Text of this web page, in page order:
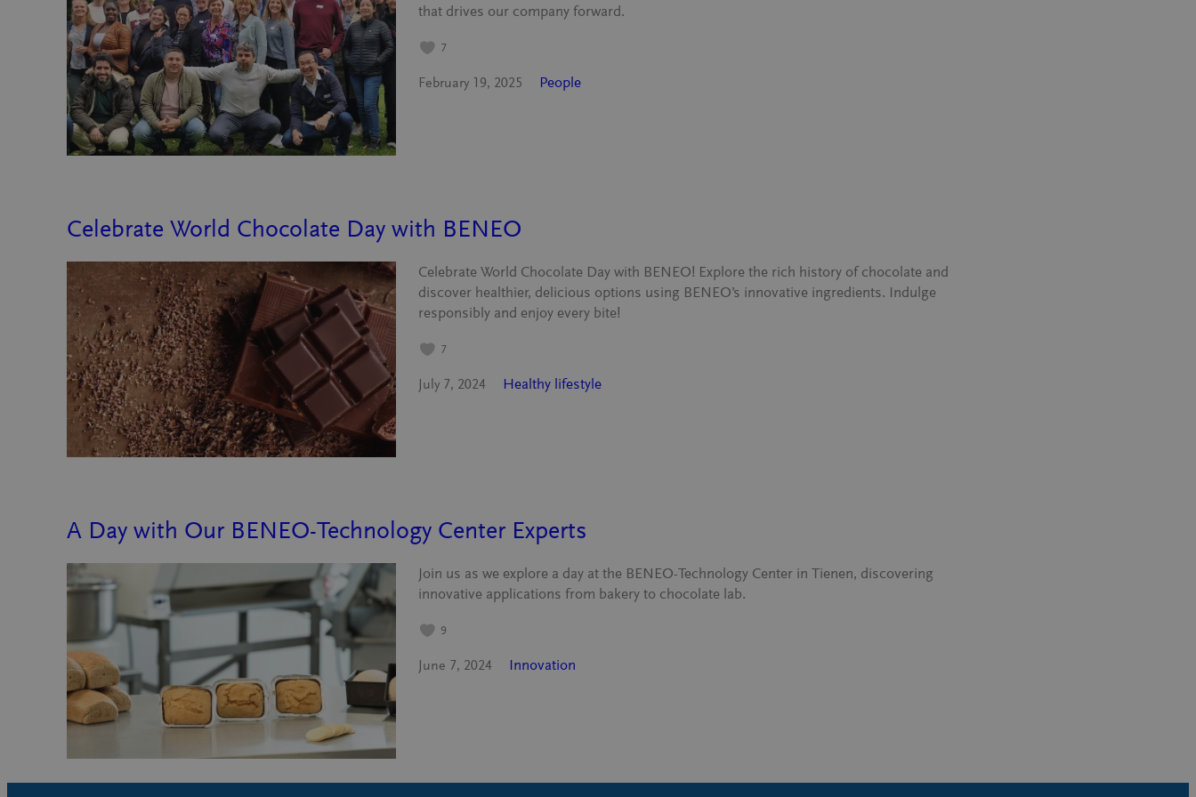
that drives our company forward.
7
February 19, 2025 People
Celebrate World Chocolate Day with BENEO
Celebrate World Chocolate Day with BENEO! Explore the rich history of chocolate and
discover healthier, delicious options using BENEO’s innovative ingredients. Indulge
responsibly and enjoy every bite!
7
July 7, 2024 Healthy lifestyle
A Day with Our BENEO-Technology Center Experts
Join us as we explore a day at the BENEO-Technology Center in Tienen, discovering
innovative applications from bakery to chocolate lab.
9
June 7, 2024 Innovation